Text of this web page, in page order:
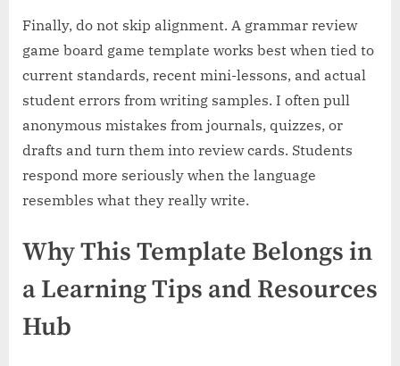
Finally, do not skip alignment. A grammar review
game board game template works best when tied to
current standards, recent mini-lessons, and actual
student errors from writing samples. I often pull
anonymous mistakes from journals, quizzes, or
drafts and turn them into review cards. Students
respond more seriously when the language
resembles what they really write.
Why This Template Belongs in
a Learning Tips and Resources
Hub